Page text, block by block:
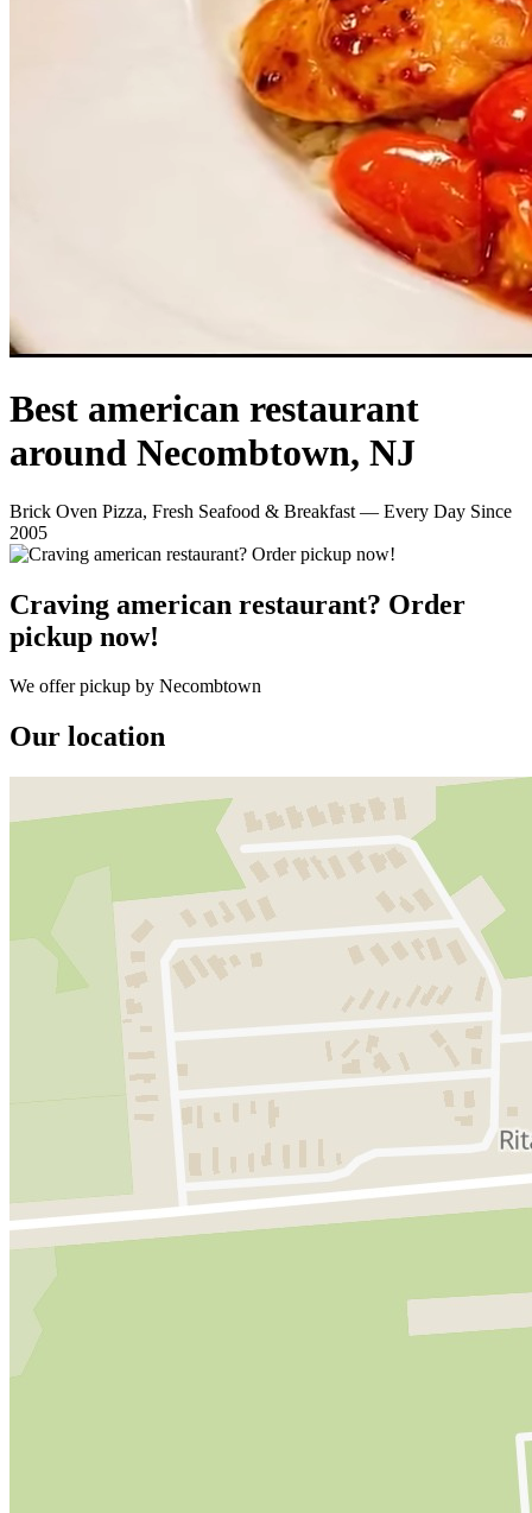
Best american restaurant
around Necombtown, NJ
Brick Oven Pizza, Fresh Seafood & Breakfast — Every Day Since
2005
Craving american restaurant? Order
pickup now!
We offer pickup by Necombtown
Our location